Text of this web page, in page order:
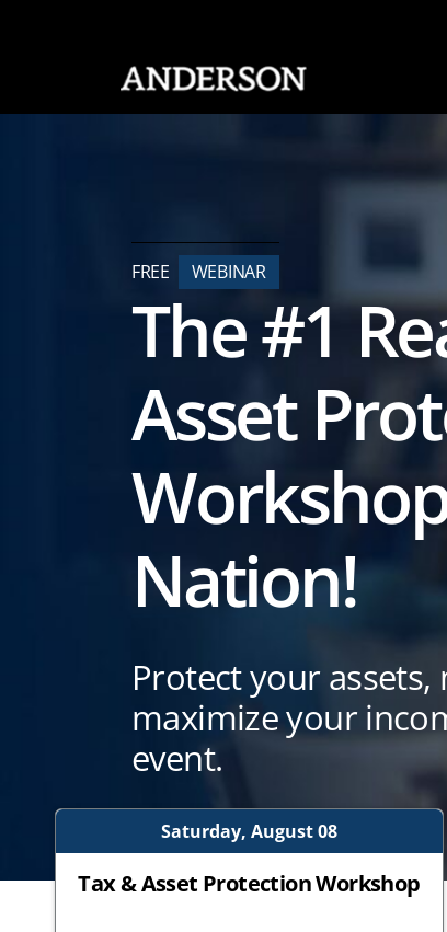
FREE WEBINAR
The #1
Asset
Nation!
Protect your
maximize your
event.
Saturday, August 08
Tax & Asset Protection Workshop